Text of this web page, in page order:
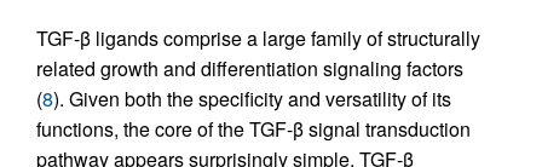
TGF-β ligands comprise a large family of structurally
related growth and differentiation signaling factors
(8). Given both the specificity and versatility of its
functions, the core of the TGF-β signal transduction
pathway appears surprisingly simple. TGF-β